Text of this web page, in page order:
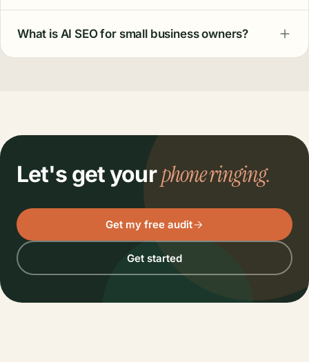
What is AI SEO for small business owners?
Let's get yourphone ringing.
Get my free audit
Get started